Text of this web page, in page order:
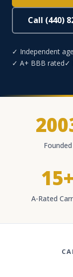
Call (440)
✓ Independent
✓ A+ BBB rated✓
Founded
15+
A-Rated